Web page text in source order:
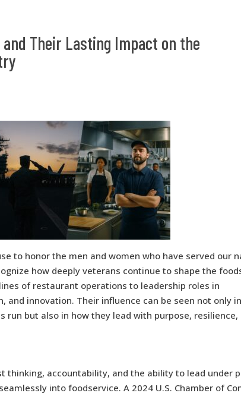
Their Lasting Impact on the
to honor the men and women who have served our
how deeply veterans continue to shape the
of restaurant operations to leadership roles in
and innovation. Their influence can be seen not only
run but also in how they lead with purpose, resilience,
thinking, accountability, and the ability to lead under
into foodservice. A 2024 U.S. Chamber of